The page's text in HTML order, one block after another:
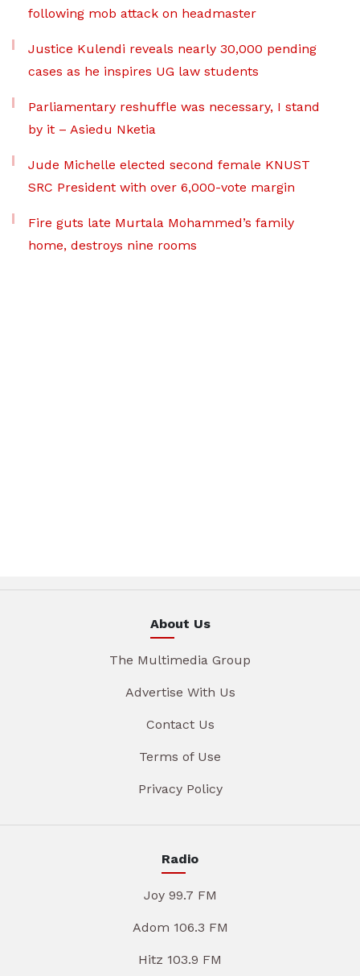
following mob attack on headmaster
Justice Kulendi reveals nearly 30,000 pending
cases as he inspires UG law students
Parliamentary reshuffle was necessary, I stand
by it – Asiedu Nketia
Jude Michelle elected second female KNUST
SRC President with over 6,000-vote margin
Fire guts late Murtala Mohammed’s family
home, destroys nine rooms
About Us
The Multimedia Group
Advertise With Us
Contact Us
Terms of Use
Privacy Policy
Radio
Joy 99.7 FM
Adom 106.3 FM
Hitz 103.9 FM